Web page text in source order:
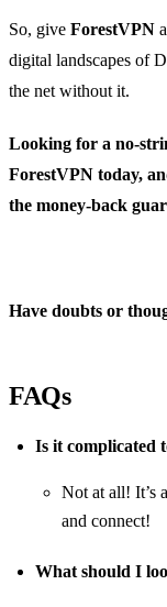
So, give ForestVPN
digital landscapes of
the net without it.
Looking for a no-
ForestVPN today,
the money-back
Have doubts or
FAQs
Is it complicated
Not at all! It’s
and connect!
What should I